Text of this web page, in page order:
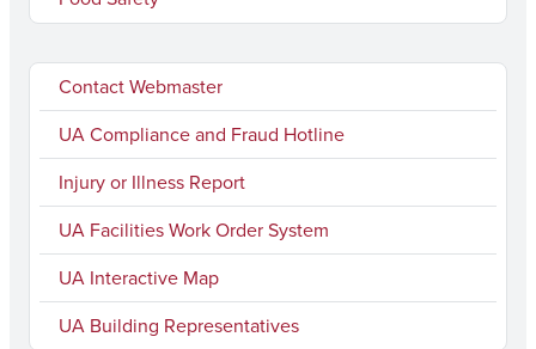
Contact Webmaster
UA Compliance and Fraud Hotline
Injury or Illness Report
UA Facilities Work Order System
UA Interactive Map
UA Building Representatives